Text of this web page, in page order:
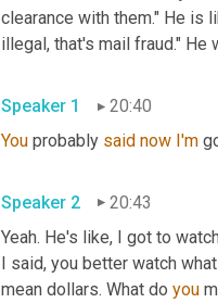
clearance with them." He is
illegal, that's mail fraud." He
Speaker 1
20:40
You probably said now I'm
Speaker 2
20:43
Yeah. He's like, I got to
I said, you better watch
mean dollars. What do you